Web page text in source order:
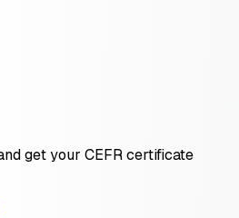
get your CEFR certificate